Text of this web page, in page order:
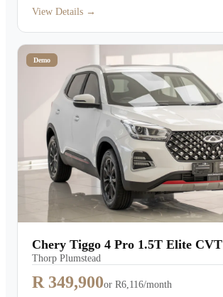
View Details →
Demo
Chery Tiggo 4 Pro 1.5T Elite CVT
Thorp Plumstead
R 349,900or R6,116/month